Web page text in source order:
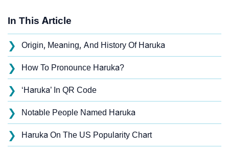
In This Article
❯ Origin, Meaning, And History Of Haruka
❯ How To Pronounce Haruka?
❯ ‘Haruka’ In QR Code
❯ Notable People Named Haruka
❯ Haruka On The US Popularity Chart